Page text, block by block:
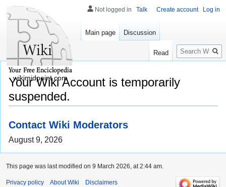
Your Wiki Account is temporarily
suspended.
Contact Wiki Moderators
August 9, 2026
Not logged in Talk Create account Log in
Main page Discussion
Read
Search
wikimidpoint.com
This page was last modified on 9 March 2026, at 2:44 am.
Privacy policy About Wiki Disclaimers